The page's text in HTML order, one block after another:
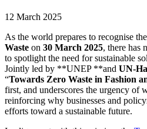
12 March 2025
As the world prepares to recognise the
Waste on 30 March 2025, there has
to spotlight the need for sustainable
Jointly led by **UNEP **and UN-
“Towards Zero Waste in Fashion
first, and underscores the urgency of
reinforcing why businesses and
efforts toward a sustainable future.